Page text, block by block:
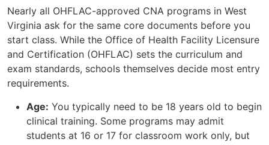
Nearly all OHFLAC-approved CNA programs in West
Virginia ask for the same core documents before you
start class. While the Office of Health Facility Licensure
and Certification (OHFLAC) sets the curriculum and
exam standards, schools themselves decide most entry
requirements.
Age: You typically need to be 18 years old to begin
clinical training. Some programs may admit
students at 16 or 17 for classroom work only, but